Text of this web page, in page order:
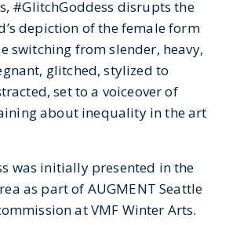
#GlitchGoddess disrupts the
depiction of the female form
switching from slender, heavy,
glitched, stylized to
set to a voiceover of
about inequality in the art
was initially presented in the
as part of AUGMENT Seattle
at VMF Winter Arts.